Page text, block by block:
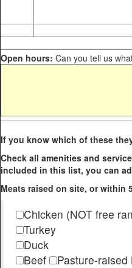
Open hours: Can you tell us
If you know which of these
Check all amenities and
included in this list, you can
Meats raised on site, or within
Chicken (NOT free
Turkey
Duck
Beef
Pasture-raised